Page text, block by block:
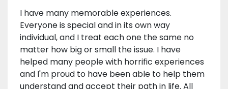
I have many memorable experiences.
Everyone is special and in its own way
individual, and I treat each one the same no
matter how big or small the issue. I have
helped many people with horrific experiences
and I'm proud to have been able to help them
understand and accept their path in life. All